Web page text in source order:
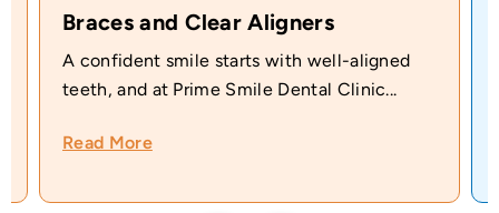
Braces and Clear Aligners
A confident smile starts with well-aligned
teeth, and at Prime Smile Dental Clinic...
Read More